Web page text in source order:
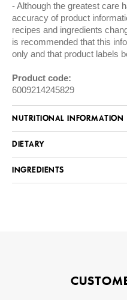
Although the greatest care
accuracy of product
recipes and ingredients
is recommended that this
only and that product labels
Product code:
6009214245829
NUTRITIONAL INFORMATION
DIETARY
INGREDIENTS